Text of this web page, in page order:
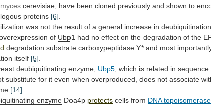
cerevisiae, have been cloned previously and shown to
proteins [6]
was not the result of a general increase in deubiquitination
of Ubp1 had no effect on the degradation of the
degradation substrate carboxypeptidase Y* and most
itself [5]
deubiquitinating enzyme Ubp5 which is related in sequence
substitute for it even when overproduced, does not associate
[14]
enzyme Doa4p protects cells from DNA topoisomerase